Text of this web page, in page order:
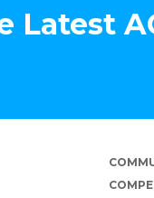
Latest